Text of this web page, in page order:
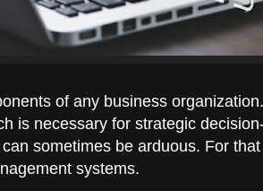
of any business
is necessary for strategic
sometimes be arduous. For
systems.